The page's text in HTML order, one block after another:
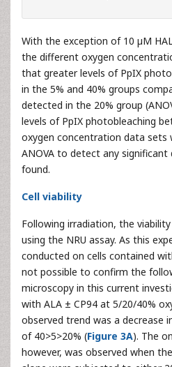
With the exception of 10 µM
the different oxygen
that greater levels of PpIX
in the 5% and 40% groups
detected in the 20% group
levels of PpIX photobleaching
oxygen concentration data sets
ANOVA to detect any significant
found.
Cell viability
Following irradiation, the
using the NRU assay. As this
conducted on cells contained
not possible to confirm the
microscopy in this current
with ALA ± CP94 at 5/20/40%
observed trend was a decrease
of 40>5>20% (Figure 3A). The
however, was observed when